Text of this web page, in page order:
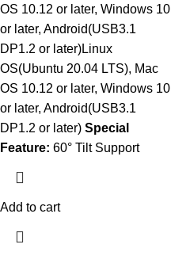
OS 10.12 or later, Windows 10
or later, Android(USB3.1
DP1.2 or later)Linux
OS(Ubuntu 20.04 LTS), Mac
OS 10.12 or later, Windows 10
or later, Android(USB3.1
DP1.2 or later) Special
Feature: 60° Tilt Support
Add to cart